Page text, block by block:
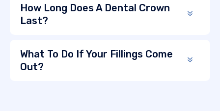
How Long Does A Dental Crown
Last?
What To Do If Your Fillings Come
Out?